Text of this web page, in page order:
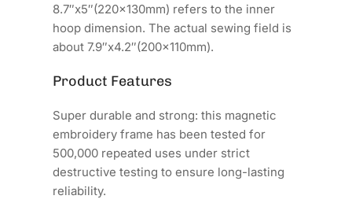
8.7″x5″(220x130mm) refers to the inner
hoop dimension. The actual sewing field is
about 7.9″x4.2″(200x110mm).
Product Features
Super durable and strong: this magnetic
embroidery frame has been tested for
500,000 repeated uses under strict
destructive testing to ensure long-lasting
reliability.